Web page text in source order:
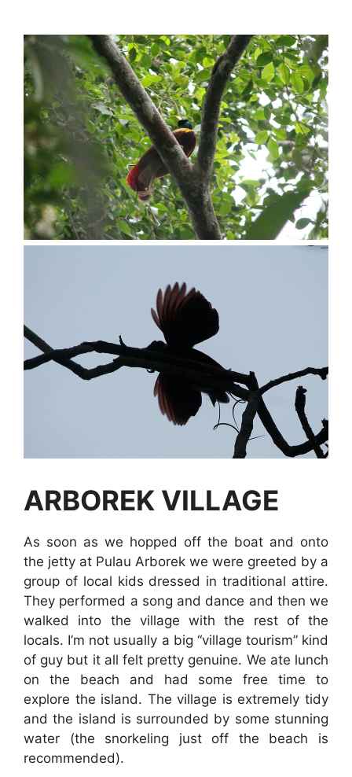
ARBOREK VILLAGE
As soon as we hopped off the boat and onto
the jetty at Pulau Arborek we were greeted by a
group of local kids dressed in traditional attire.
They performed a song and dance and then we
walked into the village with the rest of the
locals. I’m not usually a big “village tourism” kind
of guy but it all felt pretty genuine. We ate lunch
on the beach and had some free time to
explore the island. The village is extremely tidy
and the island is surrounded by some stunning
water (the snorkeling just off the beach is
recommended).